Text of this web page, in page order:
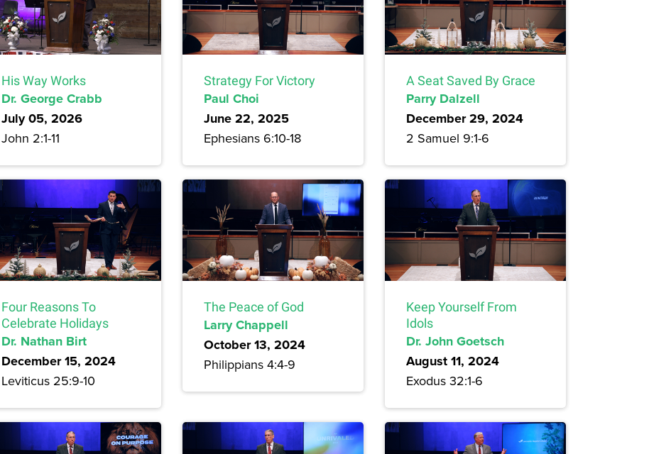
His Way Works
Dr. George Crabb
July 05, 2026
John 2:1-11
Strategy For Victory
Paul Choi
June 22, 2025
Ephesians 6:10-18
A Seat Saved By Grace
Parry Dalzell
December 29, 2024
2 Samuel 9:1-6
Four Reasons To
Celebrate Holidays
Dr. Nathan Birt
December 15, 2024
Leviticus 25:9-10
The Peace of God
Larry Chappell
October 13, 2024
Philippians 4:4-9
Keep Yourself From
Idols
Dr. John Goetsch
August 11, 2024
Exodus 32:1-6